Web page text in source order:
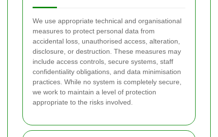
We use appropriate technical and organisational
measures to protect personal data from
accidental loss, unauthorised access, alteration,
disclosure, or destruction. These measures may
include access controls, secure systems, staff
confidentiality obligations, and data minimisation
practices. While no system is completely secure,
we work to maintain a level of protection
appropriate to the risks involved.